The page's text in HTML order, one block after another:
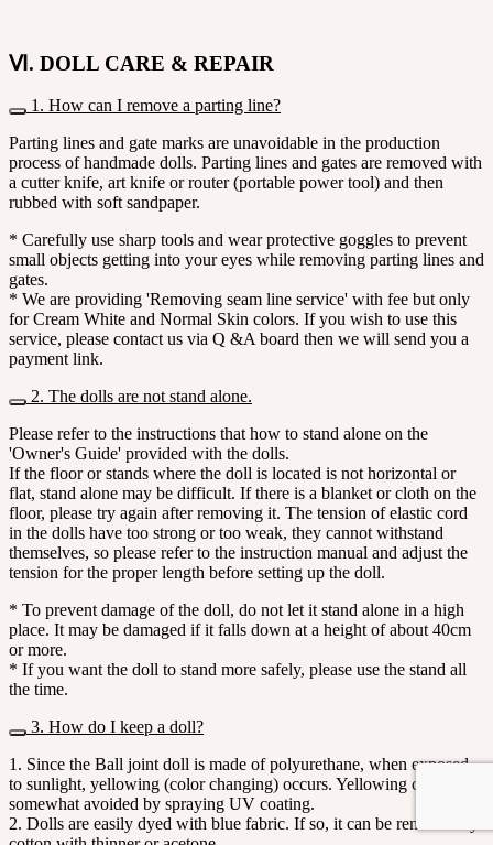
Ⅵ. DOLL CARE & REPAIR
1. How can I remove a parting line?
Parting lines and gate marks are unavoidable in the production
process of handmade dolls. Parting lines and gates are removed with
a cutter knife, art knife or router (portable power tool) and then
rubbed with soft sandpaper.
* Carefully use sharp tools and wear protective goggles to prevent
small objects getting into your eyes while removing parting lines and
gates.
* We are providing 'Removing seam line service' with fee but only
for Cream White and Normal Skin colors. If you wish to use this
service, please contact us via Q &A board then we will send you a
payment link.
2. The dolls are not stand alone.
Please refer to the instructions that how to stand alone on the
'Owner's Guide' provided with the dolls.
If the floor or stands where the doll is located is not horizontal or
flat, stand alone may be difficult. If there is a blanket or cloth on the
floor, please try again after removing it. The tension of elastic cord
in the dolls have too strong or too weak, they cannot withstand
themselves, so please refer to the instruction manual and adjust the
tension for the proper length before setting up the doll.
* To prevent damage of the doll, do not let it stand alone in a high
place. It may be damaged if it falls down at a height of about 40cm
or more.
* If you want the doll to stand more safely, please use the stand all
the time.
3. How do I keep a doll?
1. Since the Ball joint doll is made of polyurethane, when exposed
to sunlight, yellowing (color changing) occurs. Yellowing can be
somewhat avoided by spraying UV coating.
2. Dolls are easily dyed with blue fabric. If so, it can be removed by